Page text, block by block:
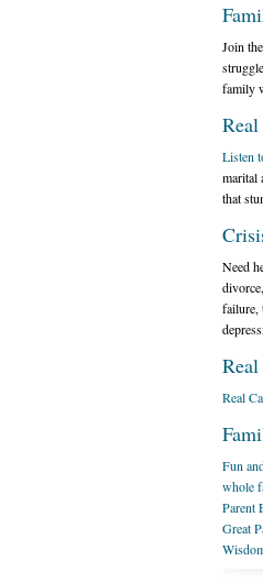
Join the
family
Listen
marital
that
Need
failure,
Real
Fun
whole
Parent
Great